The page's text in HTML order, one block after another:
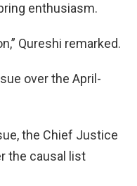
enthusiasm.
Qureshi remarked.
over the April-
the Chief Justice
the causal list